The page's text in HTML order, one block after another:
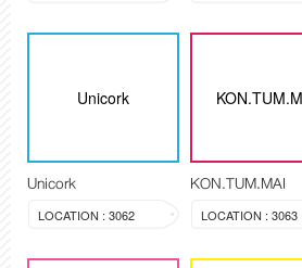
Unicork
Unicork
LOCATION : 3062
KON.TUM.MAI
LOCATION : 3063